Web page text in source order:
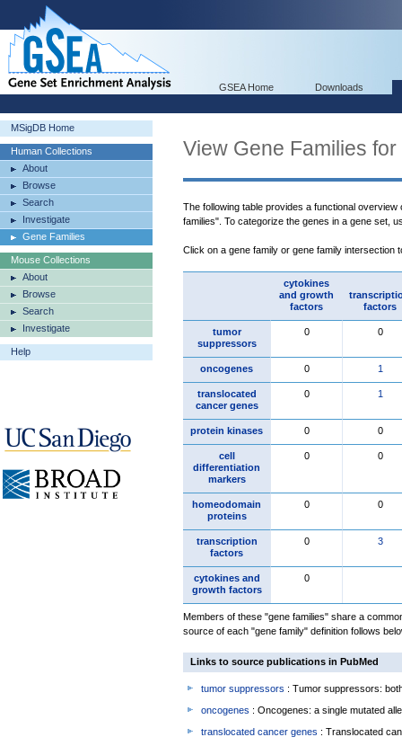
GSEA Home Downloads
MSigDB Home
Human Collections
About
Browse
Search
Investigate
Gene Families
Mouse Collections
About
Browse
Search
Investigate
Help
View Gene Families for
The following table provides a functional
families". To categorize the genes in a gene set,
Click on a gene family or gene family intersection
cytokines
and growth
factors
factors
tumor
suppressors
0 0
oncogenes 0 1
translocated
cancer genes
0 1
protein kinases 0 0
cell
differentiation
markers
0 0
homeodomain
proteins
0 0
transcription
factors
0 3
cytokines and
growth factors
0
Members of these "gene families" share a
source of each "gene family" definition follows
Links to source publications in PubMed
tumor suppressors : Tumor suppressors:
oncogenes : Oncogenes: a single mutated
translocated cancer genes : Translocated